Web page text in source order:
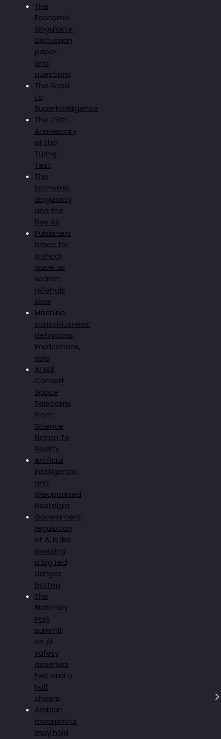
The
Economic
Singularity:
Discussion
paper
and
questions
The Road
to
Superintelligence
The 75th
Anniversary
of the
Turing
Test
The
Economic
Singularity
and the
Five As
Publishers
brace for
a shock
wave as
search
referrals
slow
Machine
consciousness:
definitions,
implications,
risks
AI Will
Convert
Space
Telecoms
From
Science
Fiction To
Reality
Artificial
Intelligence
and
Weaponised
Nostalgia
Government
regulation
of AI is like
pressing
a big red
danger
button
The
Bletchley
Park
summit
on AI
safety
deserves
two and a
half
cheers
Arabian
moonshots
may hold